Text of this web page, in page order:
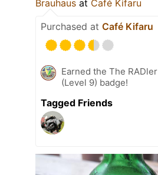
Brauhaus at Café Kifaru
Purchased at Café Kifaru
Earned the The RADler
(Level 9) badge!
Tagged Friends